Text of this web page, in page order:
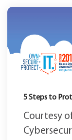
5 Steps to
Courtesy